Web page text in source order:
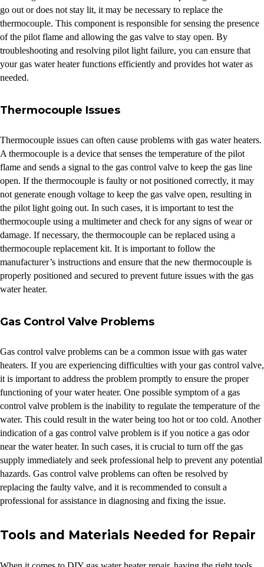
go out or does not stay lit, it may be necessary to replace the
thermocouple. This component is responsible for sensing the presence
of the pilot flame and allowing the gas valve to stay open. By
troubleshooting and resolving pilot light failure, you can ensure that
your gas water heater functions efficiently and provides hot water as
needed.
Thermocouple Issues
Thermocouple issues can often cause problems with gas water heaters.
A thermocouple is a device that senses the temperature of the pilot
flame and sends a signal to the gas control valve to keep the gas line
open. If the thermocouple is faulty or not positioned correctly, it may
not generate enough voltage to keep the gas valve open, resulting in
the pilot light going out. In such cases, it is important to test the
thermocouple using a multimeter and check for any signs of wear or
damage. If necessary, the thermocouple can be replaced using a
thermocouple replacement kit. It is important to follow the
manufacturer’s instructions and ensure that the new thermocouple is
properly positioned and secured to prevent future issues with the gas
water heater.
Gas Control Valve Problems
Gas control valve problems can be a common issue with gas water
heaters. If you are experiencing difficulties with your gas control valve,
it is important to address the problem promptly to ensure the proper
functioning of your water heater. One possible symptom of a gas
control valve problem is the inability to regulate the temperature of the
water. This could result in the water being too hot or too cold. Another
indication of a gas control valve problem is if you notice a gas odor
near the water heater. In such cases, it is crucial to turn off the gas
supply immediately and seek professional help to prevent any potential
hazards. Gas control valve problems can often be resolved by
replacing the faulty valve, and it is recommended to consult a
professional for assistance in diagnosing and fixing the issue.
Tools and Materials Needed for Repair